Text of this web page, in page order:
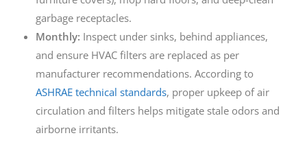
garbage receptacles.
Monthly: Inspect under sinks, behind appliances,
and ensure HVAC filters are replaced as per
manufacturer recommendations. According to
ASHRAE technical standards, proper upkeep of air
circulation and filters helps mitigate stale odors and
airborne irritants.